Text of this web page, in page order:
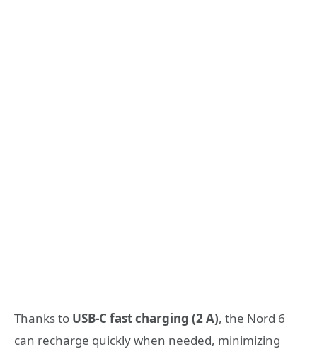
Thanks to USB-C fast charging (2 A), the Nord 6
can recharge quickly when needed, minimizing